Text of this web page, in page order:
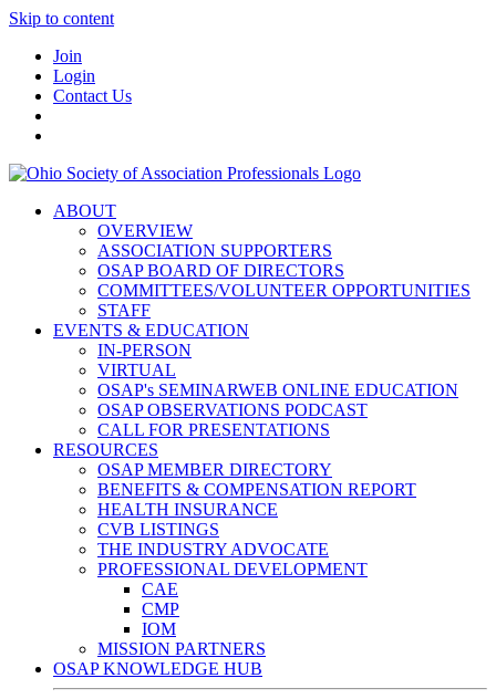
Skip to content
Join
Login
Contact Us
ABOUT
OVERVIEW
ASSOCIATION SUPPORTERS
OSAP BOARD OF DIRECTORS
COMMITTEES/VOLUNTEER OPPORTUNITIES
STAFF
EVENTS & EDUCATION
IN-PERSON
VIRTUAL
OSAP's SEMINARWEB ONLINE EDUCATION
OSAP OBSERVATIONS PODCAST
CALL FOR PRESENTATIONS
RESOURCES
OSAP MEMBER DIRECTORY
BENEFITS & COMPENSATION REPORT
HEALTH INSURANCE
CVB LISTINGS
THE INDUSTRY ADVOCATE
PROFESSIONAL DEVELOPMENT
CAE
CMP
IOM
MISSION PARTNERS
OSAP KNOWLEDGE HUB